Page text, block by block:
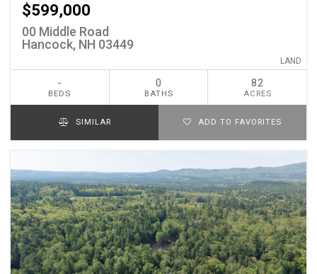
$599,000
00 Middle Road
Hancock, NH 03449
LAND
-
BEDS
0
BATHS
82
ACRES
SIMILAR ADD TO FAVORITES